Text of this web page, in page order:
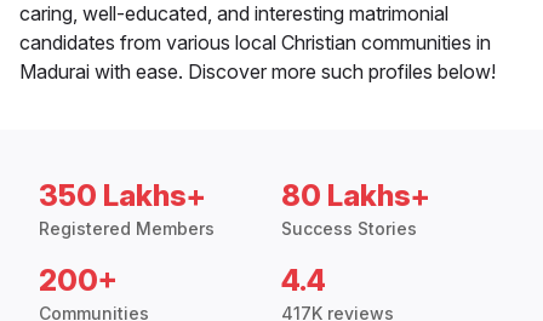
caring, well-educated, and interesting matrimonial
candidates from various local Christian communities in
Madurai with ease. Discover more such profiles below!
350 Lakhs+
Registered Members
80 Lakhs+
Success Stories
200+
Communities
4.4
417K reviews